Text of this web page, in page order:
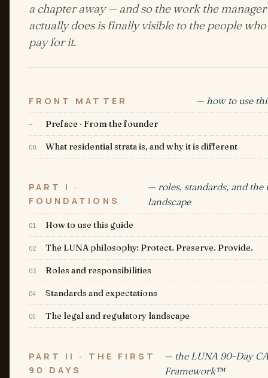
a chapter away — and so the work the manager
actually does is finally visible to the people who
pay for it.
FRONT MATTER — how to use
— Preface · From the founder
00 What residential strata is, and why it is different
PART I ·
FOUNDATIONS
— roles, standards, and the
landscape
01 How to use this guide
02 The LUNA philosophy: Protect. Preserve. Provide.
03 Roles and responsibilities
04 Standards and expectations
05 The legal and regulatory landscape
PART II · THE FIRST
90 DAYS
— the LUNA 90-Day
Framework™